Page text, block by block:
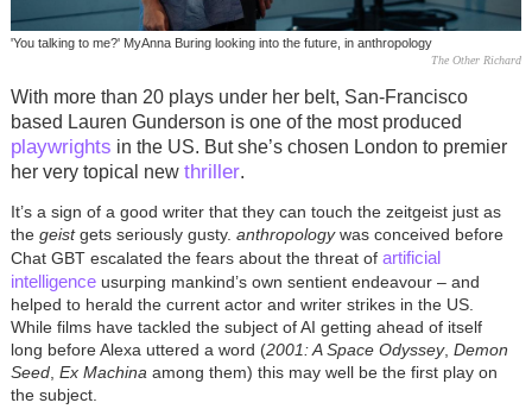
'You talking to me?' MyAnna Buring looking into the future, in anthropology
The Other Richard
With more than 20 plays under her belt, San-Francisco
based Lauren Gunderson is one of the most produced
playwrights in the US. But she’s chosen London to premier
her very topical new thriller.
It’s a sign of a good writer that they can touch the zeitgeist just as
the geistgets seriously gusty. anthropologywas conceived before
Chat GBT escalated the fears about the threat of artificial
intelligenceusurping mankind’s own sentient endeavour – and
helped to herald the current actor and writer strikes in the US.
While films have tackled the subject of AI getting ahead of itself
long before Alexa uttered a word (2001: A Space Odyssey, Demon
Seed, Ex Machinaamong them) this may well be the first play on
the subject.